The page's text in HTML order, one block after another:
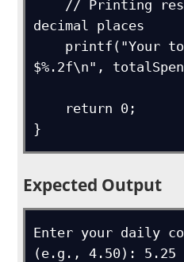
decimal places
$%.2f\n",
}
Expected Output
Enter your daily
(e.g., 4.50): 5.25